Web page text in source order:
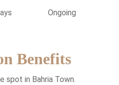
Ongoing
Benefits
spot in Bahria Town.